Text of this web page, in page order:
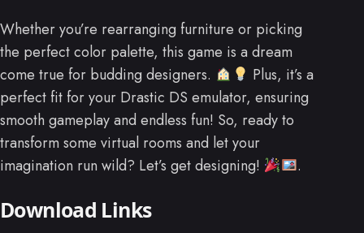
Whether you’re rearranging furniture or picking
the perfect color palette, this game is a dream
come true for budding designers.
Plus, it’s a
perfect fit for your Drastic DS emulator, ensuring
smooth gameplay and endless fun! So, ready to
transform some virtual rooms and let your
imagination run wild? Let’s get designing!
.
Download Links